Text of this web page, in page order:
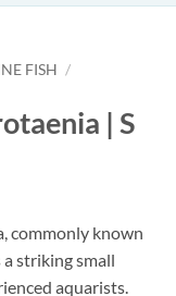
FISH /
| S
commonly known
striking small
aquarists.